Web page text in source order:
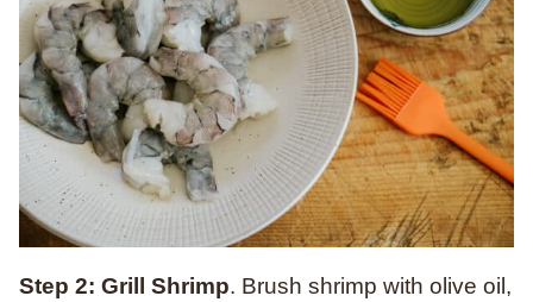
Step 2: Grill Shrimp. Brush shrimp with olive oil,